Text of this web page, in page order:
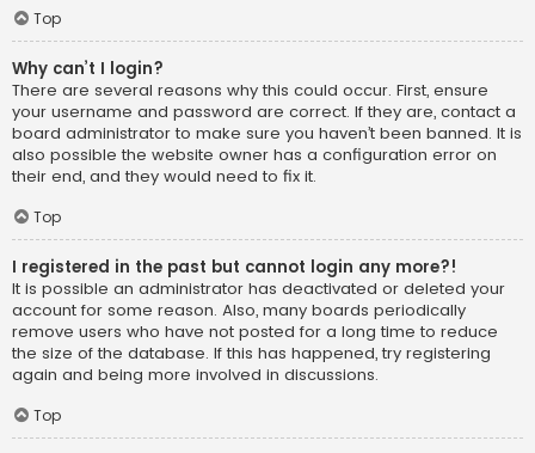
Top
Why can’t I login?
There are several reasons why this could occur. First, ensure
your username and password are correct. If they are, contact a
board administrator to make sure you haven’t been banned. It is
also possible the website owner has a configuration error on
their end, and they would need to fix it.
Top
I registered in the past but cannot login any more?!
It is possible an administrator has deactivated or deleted your
account for some reason. Also, many boards periodically
remove users who have not posted for a long time to reduce
the size of the database. If this has happened, try registering
again and being more involved in discussions.
Top